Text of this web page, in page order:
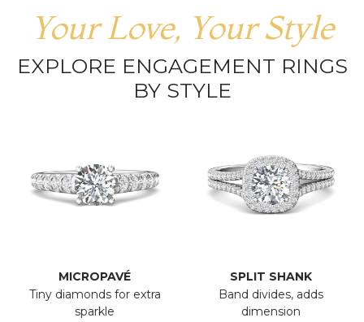
Your Love, Your Style
EXPLORE ENGAGEMENT RINGS
BY STYLE
MICROPAVÉ
Tiny diamonds for extra
sparkle
SPLIT SHANK
Band divides, adds
dimension